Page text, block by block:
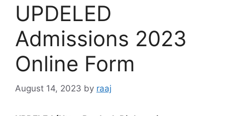
UPDELED
Admissions 2023
Online Form
August 14, 2023 by raaj